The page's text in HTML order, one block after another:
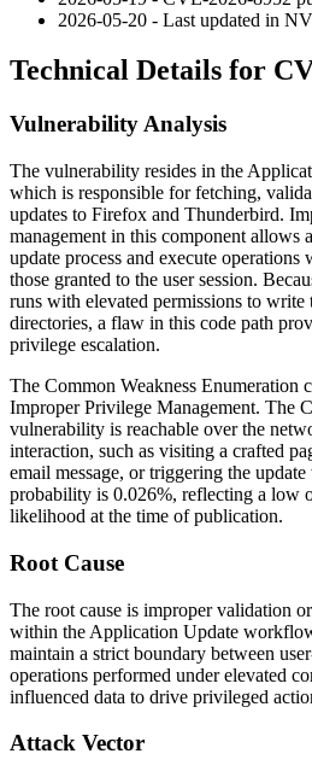
2026-05-20 - Last updated in
Technical Details for
Vulnerability Analysis
The vulnerability resides in the
which is responsible for fetching,
updates to Firefox and Thunderbird.
management in this component allows
update process and execute
those granted to the user session.
runs with elevated permissions to write
directories, a flaw in this code path
privilege escalation.
The Common Weakness Enumeration
Improper Privilege Management. The
vulnerability is reachable over the
interaction, such as visiting a crafted
email message, or triggering the
probability is 0.026%, reflecting a low
likelihood at the time of publication.
Root Cause
The root cause is improper validation
within the Application Update
maintain a strict boundary between
operations performed under elevated
influenced data to drive privileged
Attack Vector